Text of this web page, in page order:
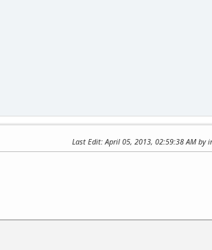
Last Edit: April 05, 2013, 02:59:38 AM by